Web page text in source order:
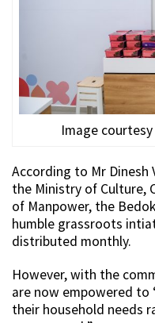
Image
According to Mr Dinesh
the Ministry of Culture,
of Manpower, the
humble grassroots
distributed monthly.
However, with the
are now empowered to
their household needs